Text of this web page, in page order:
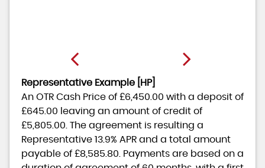
Representative Example [HP]
An OTR Cash Price of £6,450.00 with a deposit of
£645.00 leaving an amount of credit of
£5,805.00 . The agreement is resulting a
Representative 13.9% APR and a total amount
payable of £8,585.80 . Payments are based on a